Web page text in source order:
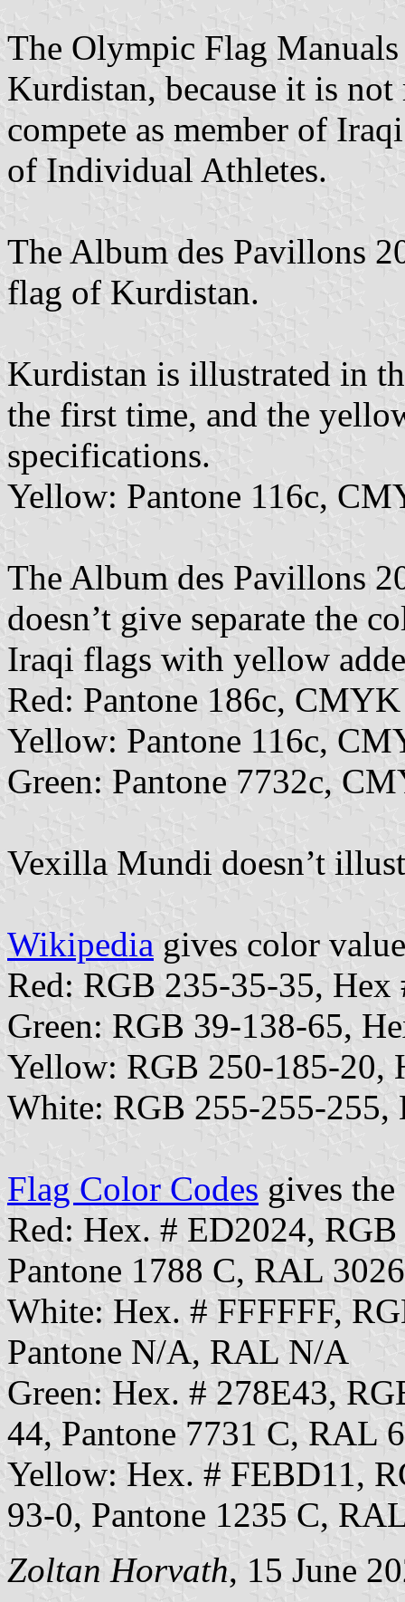
The Olympic Flag
Kurdistan, because it is
compete as member of
of Individual Athletes.
The Album des Pavillons
flag of Kurdistan.
Kurdistan is illustrated in
the first time, and the
specifications.
Yellow: Pantone 116c,
The Album des Pavillons
doesn’t give separate the
Iraqi flags with yellow
Red: Pantone 186c,
Yellow: Pantone 116c,
Green: Pantone 7732c,
Vexilla Mundi doesn’t
Wikipedia gives color
Red: RGB 235-35-35, Hex
Green: RGB 39-138-65,
Yellow: RGB 250-185-20,
White: RGB 255-255-255,
Flag Color Codes gives
Red: Hex. # ED2024,
Pantone 1788 C, RAL 3026
White: Hex. # FFFFFF,
Pantone N/A, RAL N/A
Green: Hex. # 278E43,
44, Pantone 7731 C, RAL
Yellow: Hex. # FEBD11,
93-0, Pantone 1235 C,
Zoltan Horvath, 15 June